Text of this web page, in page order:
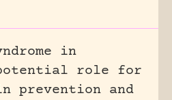
in
role for
prevention and